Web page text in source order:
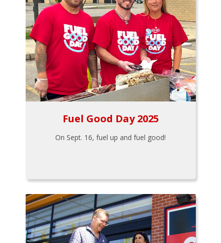
Fuel Good Day 2025
On Sept. 16, fuel up and fuel good!